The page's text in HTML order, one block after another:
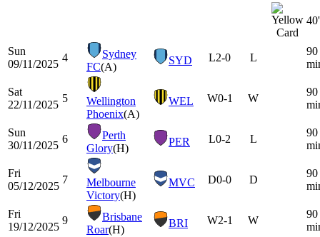
40'
Sun
09/11/2025
4
Sydney
FC(A)
SYD L2-0 L
90
Sat
22/11/2025
5
Wellington
Phoenix(A)
WEL W0-1 W
90
Sun
30/11/2025
6
Perth
Glory(H)
PER L0-2 L
90
Fri
05/12/2025
7
Melbourne
Victory(H)
MVC D0-0 D
90
Fri
19/12/2025
9
Brisbane
Roar(H)
BRI W2-1 W
90